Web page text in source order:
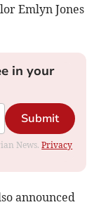
Emlyn Jones
in your
Submit
News.Privacy
announced